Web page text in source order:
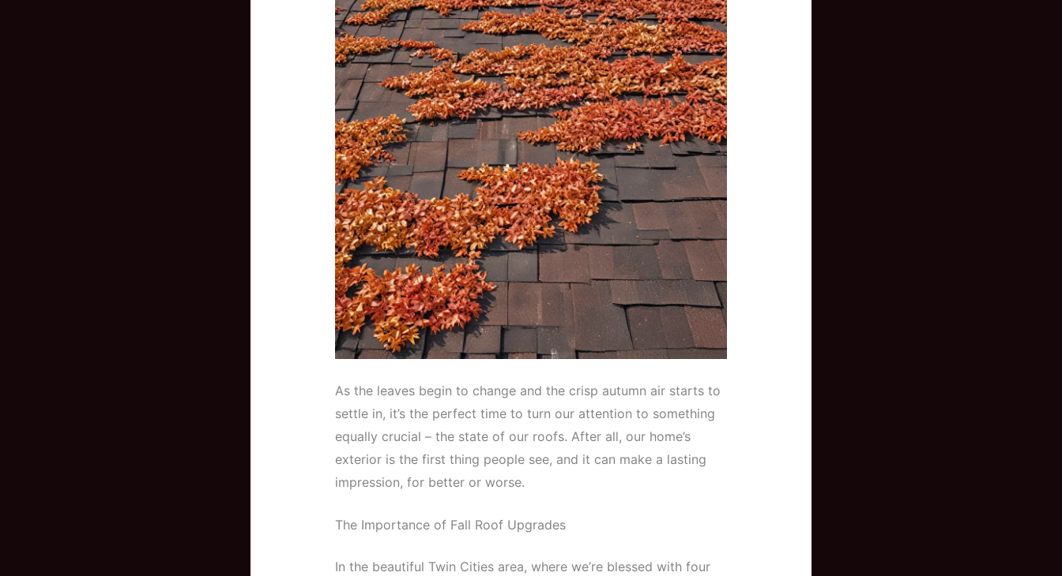
As the leaves begin to change and the crisp autumn air starts to
settle in, it’s the perfect time to turn our attention to something
equally crucial – the state of our roofs. After all, our home’s
exterior is the first thing people see, and it can make a lasting
impression, for better or worse.
The Importance of Fall Roof Upgrades
In the beautiful Twin Cities area, where we’re blessed with four